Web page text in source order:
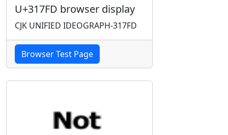
U+317FD browser display
CJK UNIFIED IDEOGRAPH-317FD
Browser Test Page